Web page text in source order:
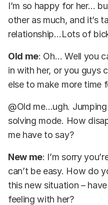
I’m so happy for her…
other as much, and it’s
relationship…Lots of
Old me: Oh… Well you
in with her, or you guys
else to make more time
@Old me…ugh.
solving mode. How
me have to say?
New me: I’m sorry
can’t be easy. How do
this new situation –
feeling with her?